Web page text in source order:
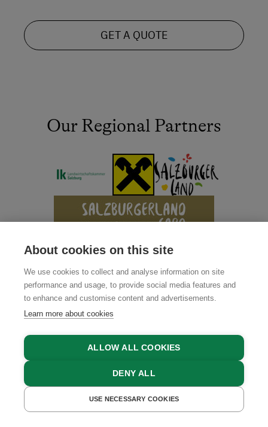
GET A QUOTE
Our Regional Partners
GET A QUOTE
About cookies on this site
We use cookies to collect and analyse information on site
performance and usage, to provide social media features and
to enhance and customise content and advertisements.
Learn more about cookies
ALLOW ALL COOKIES
DENY ALL
USE NECESSARY COOKIES